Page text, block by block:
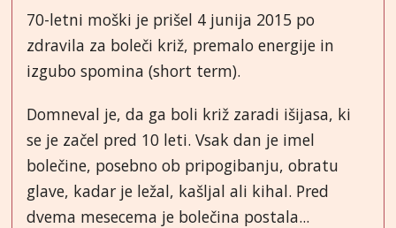
70-letni moški je prišel 4 junija 2015 po
zdravila za boleči križ, premalo energije in
izgubo spomina (short term).
Domneval je, da ga boli križ zaradi išijasa, ki
se je začel pred 10 leti. Vsak dan je imel
bolečine, posebno ob pripogibanju, obratu
glave, kadar je ležal, kašljal ali kihal. Pred
dvema mesecema je bolečina postala...